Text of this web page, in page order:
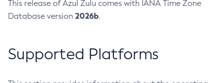
This release of Azul Zulu comes with IANA Time Zone
Database version 2026b.
Supported Platforms